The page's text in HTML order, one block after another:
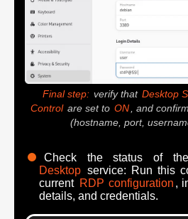
Final step: verify that Desktop
Control are set to ON, and
(hostname, port,
Check the status of
Desktop service: Run this
current RDP configuration ,
details, and credentials.